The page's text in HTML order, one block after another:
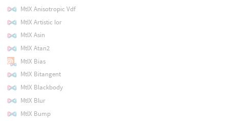
MtlX Anisotropic Vdf
MtlX Artistic Ior
MtlX Asin
MtlX Atan2
MtlX Bias
MtlX Bitangent
MtlX Blackbody
MtlX Blur
MtlX Bump